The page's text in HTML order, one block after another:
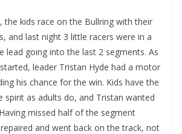
the kids race on the Bullring with their
and last night 3 little racers were in a
lead going into the last 2 segments. As
leader Tristan Hyde had a motor
his chance for the win. Kids have the
spirit as adults do, and Tristan wanted
missed half of the segment
repaired and went back on the track, not